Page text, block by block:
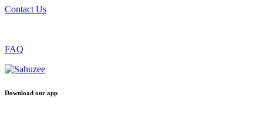
Contact Us
FAQ
Download our app